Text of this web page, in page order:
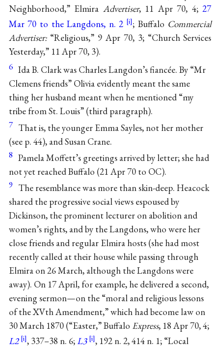
Neighborhood,” Elmira Advertiser, 11 Apr 70, 4;27
Mar 70 to the Langdons, n. 2
; Buffalo Commercial
Advertiser:“Religious,” 9 Apr 70, 3; “Church Services
Yesterday,” 11 Apr 70, 3).
6 Ida B. Clark was Charles Langdon’s fiancée. By “Mr
Clemens friends” Olivia evidently meant the same
thing her husband meant when he mentioned “my
tribe from St. Louis” (third paragraph).
7 That is, the younger Emma Sayles, not her mother
(see p. 44), and Susan Crane.
8 Pamela Moffett’s greetings arrived by letter; she had
not yet reached Buffalo (21 Apr 70 to OC).
9 The resemblance was more than skin-deep. Heacock
shared the progressive social views espoused by
Dickinson, the prominent lecturer on abolition and
women’s rights, and by the Langdons, who were her
close friends and regular Elmira hosts (she had most
recently called at their house while passing through
Elmira on 26 March, although the Langdons were
away). On 17 April, for example, he delivered a second,
evening sermon—on the “moral and religious lessons
of the XVth Amendment,” which had become law on
30 March 1870 (“Easter,” Buffalo Express, 18 Apr 70, 4;
L2
, 337–38 n. 6;L3
, 192 n. 2, 414 n. 1; “Local